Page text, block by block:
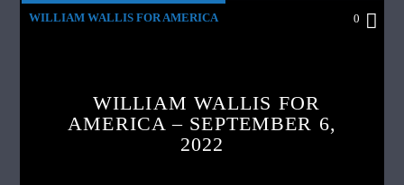
WILLIAM WALLIS FOR AMERICA 0
WILLIAM WALLIS FOR
AMERICA – SEPTEMBER 6,
2022